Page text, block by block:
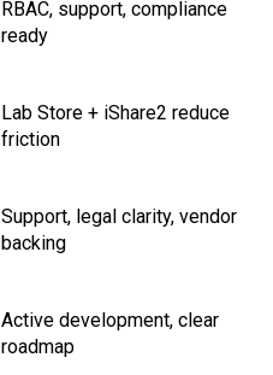
RBAC, support, compliance
ready
Lab Store + iShare2 reduce
friction
Support, legal clarity, vendor
backing
Active development, clear
roadmap